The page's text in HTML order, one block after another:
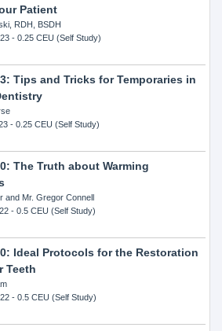
Patient
RDH, BSDH
- 0.25 CEU (Self Study)
Tips and Tricks for Temporaries in
- 0.25 CEU (Self Study)
The Truth about Warming
and Mr. Gregor Connell
- 0.5 CEU (Self Study)
Ideal Protocols for the Restoration
Teeth
- 0.5 CEU (Self Study)